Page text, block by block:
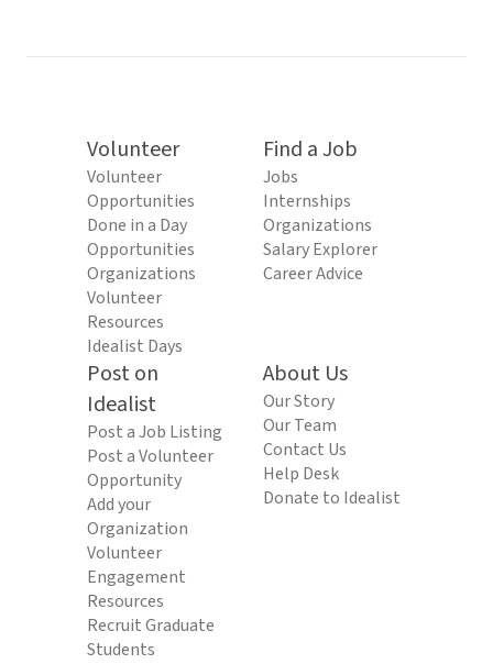
Volunteer
Volunteer
Opportunities
Done in a Day
Opportunities
Organizations
Volunteer
Resources
Idealist Days
Find a Job
Jobs
Internships
Organizations
Salary Explorer
Career Advice
Post on
Idealist
Post a Job Listing
Post a Volunteer
Opportunity
Add your
Organization
Volunteer
Engagement
Resources
Recruit Graduate
Students
About Us
Our Story
Our Team
Contact Us
Help Desk
Donate to Idealist